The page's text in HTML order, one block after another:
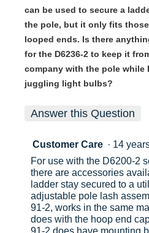
can be used to secure a
the pole, but it only fits
looped ends. Is there
for the D6236-2 to keep it
company with the pole while
juggling light bulbs?
Answer this Question
Customer Care · 14
For use with the D6200-2
there are accessories
ladder stay secured to a
adjustable pole lash
91-2, works in the same
does with the hoop end